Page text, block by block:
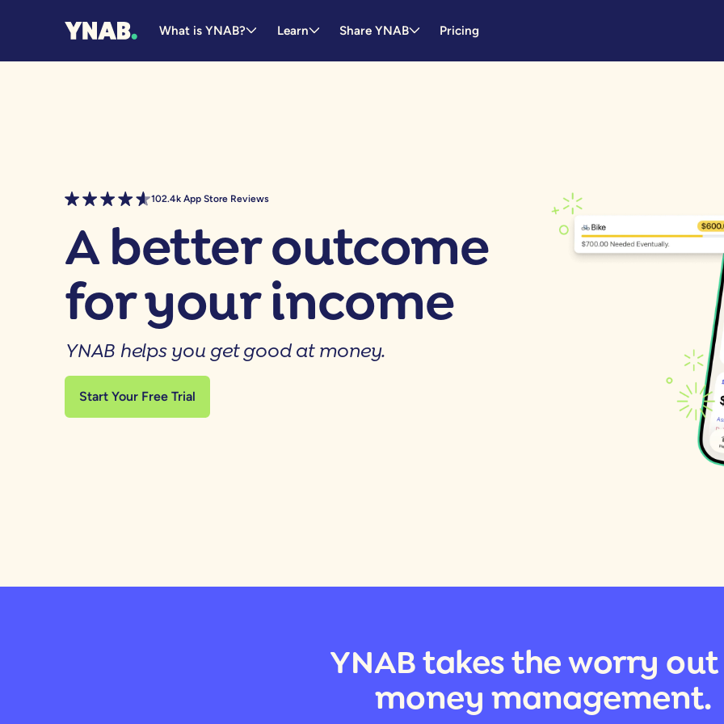
What is YNAB? Learn Share YNAB Pricing
102.4k App Store Reviews
A better outcome
for your income
YNAB helps you get good at money.
Start Your Free Trial
YNAB takes the worry
money management.